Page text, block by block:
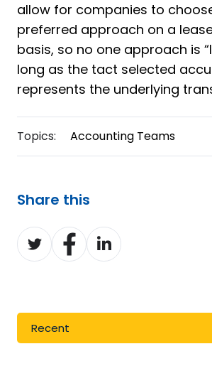
allow for companies to
preferred approach on a
basis, so no one approach is
long as the tact selected
represents the underlying
Topics: Accounting Teams
Share this
Share
on
Share
on
Share
on
Recent